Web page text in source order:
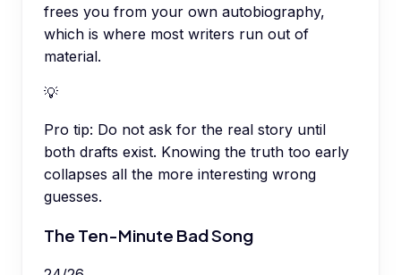
frees you from your own autobiography,
which is where most writers run out of
material.
💡
Pro tip: Do not ask for the real story until
both drafts exist. Knowing the truth too early
collapses all the more interesting wrong
guesses.
The Ten-Minute Bad Song